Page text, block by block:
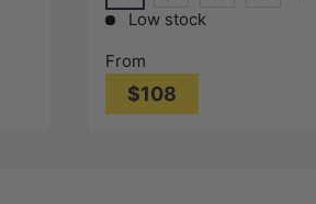
WhiteM#1(Gunmetal-Grey)
G#2(Gold)
Low stock
From
$108